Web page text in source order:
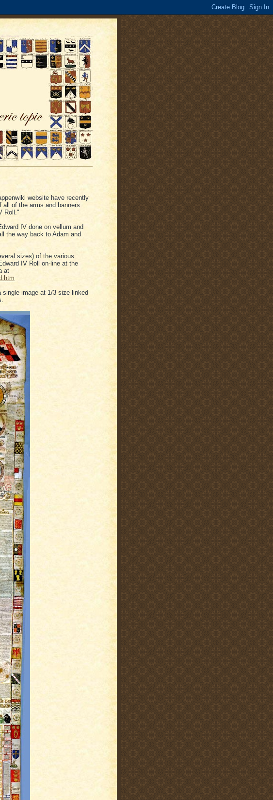
website have recently
all of the arms and banners
Roll."
IV done on vellum and
the way back to Adam and
sizes) of the various
IV Roll on-line at the
at
image at 1/3 size linked